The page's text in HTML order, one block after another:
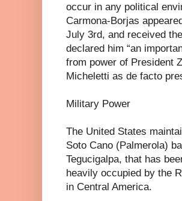
occur in any political
Carmona-Borjas
July 3rd, and received
declared him “an
from power of President
Micheletti as de facto
Military Power
The United States
Soto Cano (Palmerola)
Tegucigalpa, that has
heavily occupied by the
in Central America.